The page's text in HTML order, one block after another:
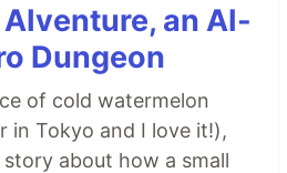
an AI-
Dungeon
of cold watermelon
in Tokyo and I love it!),
about how a small